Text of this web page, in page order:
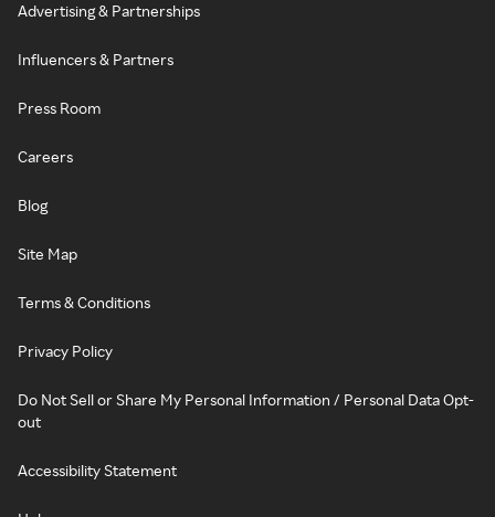
Advertising & Partnerships
Influencers & Partners
Press Room
Careers
Blog
Site Map
Terms & Conditions
Privacy Policy
Do Not Sell or Share My Personal Information / Personal Data Opt-
out
Accessibility Statement